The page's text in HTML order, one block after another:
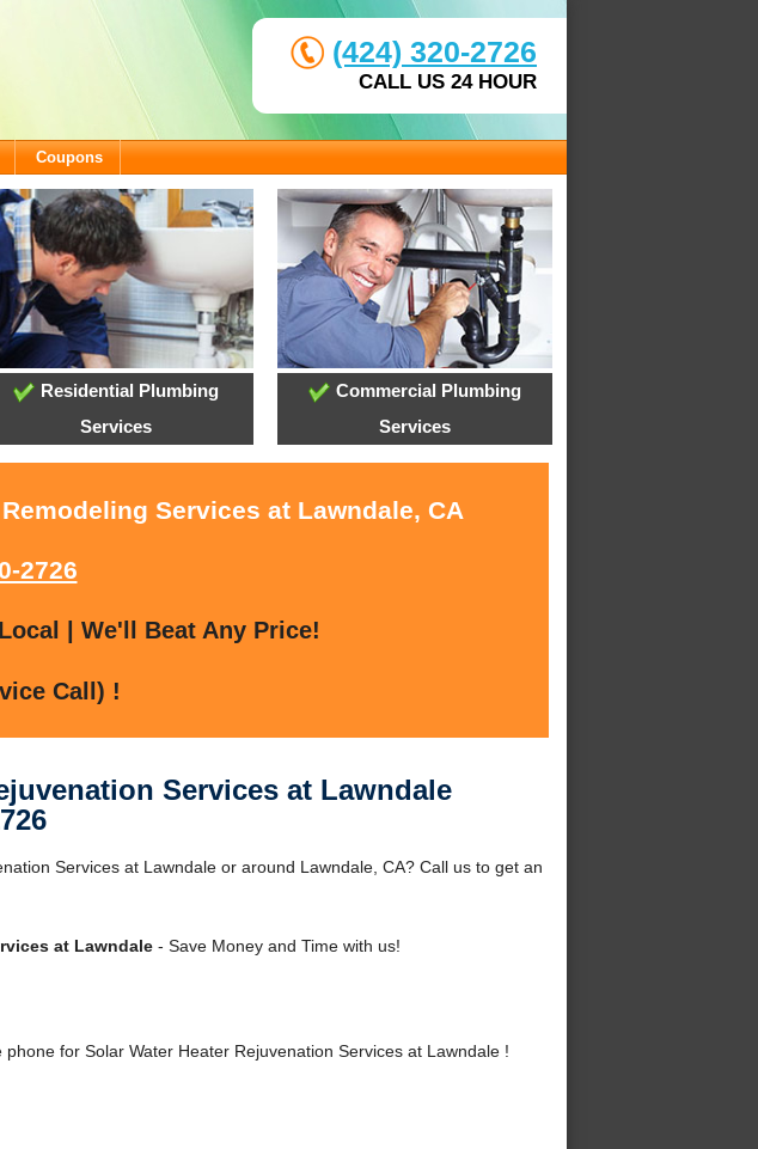
(424) 320-2726
CALL US 24 HOUR
Coupons
Residential Plumbing
Services
Commercial Plumbing
Services
Services at Lawndale, CA
2726
| We'll Beat Any Price!
Call) !
Services at Lawndale
Services at Lawndale or around Lawndale, CA? Call us to get an
at Lawndale- Save Money and Time with us!
for Solar Water Heater Rejuvenation Services at Lawndale !